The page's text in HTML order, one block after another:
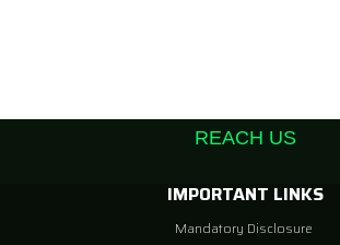
REACH US
IMPORTANT LINKS
Mandatory Disclosure